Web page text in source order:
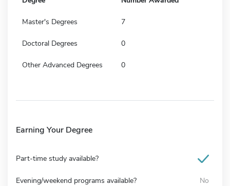
Master's Degrees 7
Doctoral Degrees 0
Other Advanced Degrees 0
Earning Your Degree
Part-time study available?
Evening/weekend programs available? No